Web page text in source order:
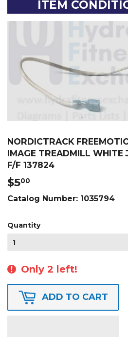
ITEM
NORDICTRACK
IMAGE TREADMILL WHITE
F/F 137824
$500
Catalog Number: 1035794
Quantity
Only 2 left!
ADD TO CART